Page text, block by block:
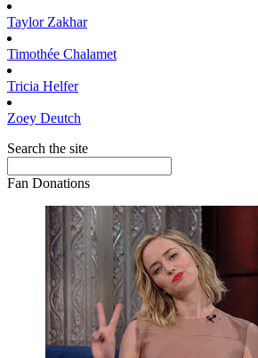
TaylorZakhar
Timothée Chalamet
Tricia Helfer
Zoey Deutch
Search the site
Fan Donations